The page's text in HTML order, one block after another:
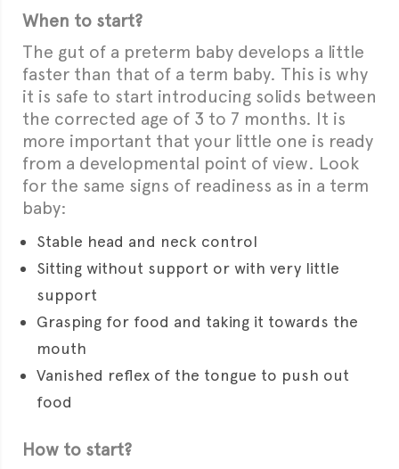
When to start?
The gut of a preterm baby develops a little
faster than that of a term baby. This is why
it is safe to start introducing solids between
the corrected age of 3 to 7 months. It is
more important that your little one is ready
from a developmental point of view. Look
for the same signs of readiness as in a term
baby:
Stable head and neck control
Sitting without support or with very little
support
Grasping for food and taking it towards the
mouth
Vanished reflex of the tongue to push out
food
How to start?